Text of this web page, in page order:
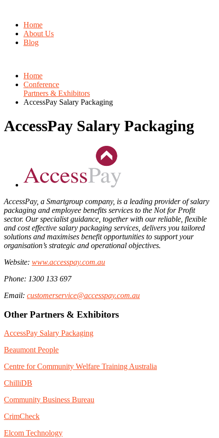
Home
About Us
Blog
Home
Conference
Partners & Exhibitors
AccessPay Salary Packaging
AccessPay Salary Packaging
AccessPay, a Smartgroup company, is a leading provider of salary
packaging and employee benefits services to the Not for Profit
sector. Our specialist guidance, together with our reliable, flexible
and cost effective salary packaging services, delivers you tailored
solutions and maximises benefit opportunities to support your
organisation’s strategic and operational objectives.
Website: www.accesspay.com.au
Phone: 1300 133 697
Email: customerservice@accesspay.com.au
Other Partners & Exhibitors
AccessPay Salary Packaging
Beaumont People
Centre for Community Welfare Training Australia
ChilliDB
Community Business Bureau
CrimCheck
Elcom Technology